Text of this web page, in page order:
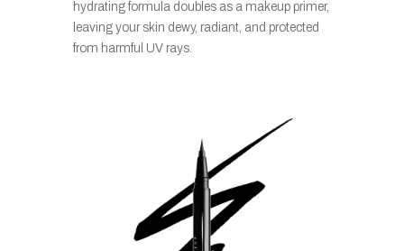
hydrating formula doubles as a makeup primer,
leaving your skin dewy, radiant, and protected
from harmful UV rays.